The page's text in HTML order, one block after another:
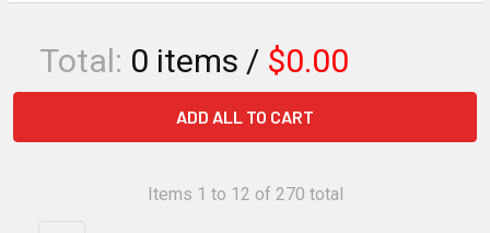
Total: 0 items / $0.00
ADD ALL TO CART
Items 1 to 12 of 270 total